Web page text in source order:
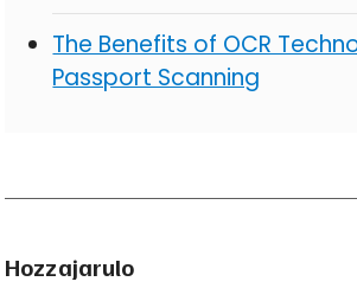
The Benefits of OCR
Passport Scanning
Hozzajarulo